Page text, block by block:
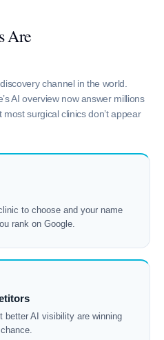
Are
channel in the world.
AI overview now answer millions
surgical clinics don’t appear
to choose and your name
rank on Google.
better AI visibility are winning